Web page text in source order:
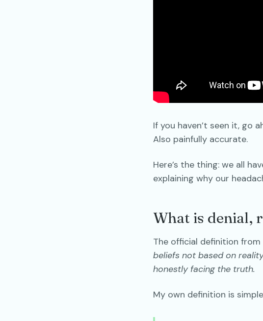
If you haven’t seen it, go
Also painfully accurate.
Here’s the thing: we all
explaining why our
What is denial,
The official definition
beliefs not based on
honestly facing the truth.
My own definition is